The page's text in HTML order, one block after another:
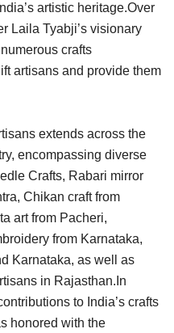
artistic heritage.Over
Laila Tyabji’s visionary
crafts
artisans and provide them
extends across the
encompassing diverse
Crafts, Rabari mirror
Chikan craft from
art from Pacheri,
from Karnataka,
Karnataka, as well as
in Rajasthan.In
to India’s crafts
honored with the